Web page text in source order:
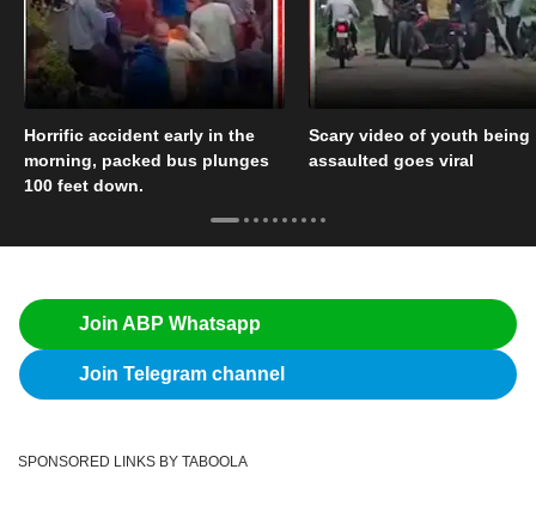
Horrific accident early in the
morning, packed bus plunges
100 feet down.
Scary video of youth being
assaulted goes viral
Join ABP Whatsapp
Join Telegram channel
SPONSORED LINKS BY TABOOLA